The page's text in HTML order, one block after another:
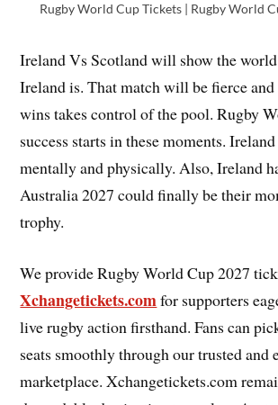
Rugby World Cup Tickets | Rugby World
Ireland Vs Scotland will show the
Ireland is. That match will be fierce
wins takes control of the pool. Rugby
success starts in these moments.
mentally and physically. Also, Ireland
Australia 2027 could finally be their
trophy.
We provide Rugby World Cup 2027
Xchangetickets.comfor supporters
live rugby action firsthand. Fans can
seats smoothly through our trusted and
marketplace. Xchangetickets.com